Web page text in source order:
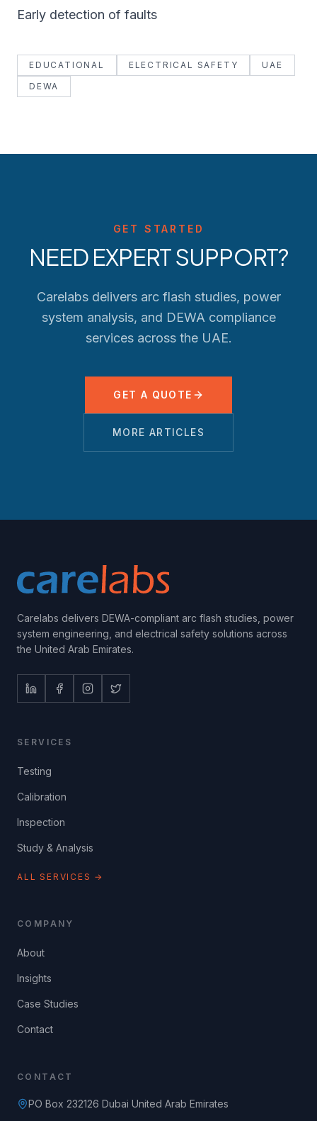
Early detection of faults
EDUCATIONAL ELECTRICAL SAFETY
UAE
DEWA
GET STARTED
NEED EXPERT SUPPORT?
Carelabs delivers arc flash studies, power
system analysis, and DEWA compliance
services across the UAE.
GET A QUOTE
MORE ARTICLES
Carelabs delivers DEWA-compliant arc flash studies, power
system engineering, and electrical safety solutions across
the United Arab Emirates.
SERVICES
Testing
Calibration
Inspection
Study & Analysis
ALL SERVICES →
COMPANY
About
Insights
Case Studies
Contact
CONTACT
PO Box 232126 Dubai United Arab Emirates